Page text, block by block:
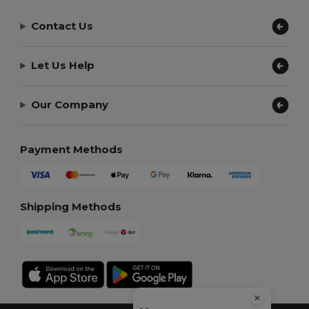
Contact Us
Let Us Help
Our Company
Payment Methods
Shipping Methods